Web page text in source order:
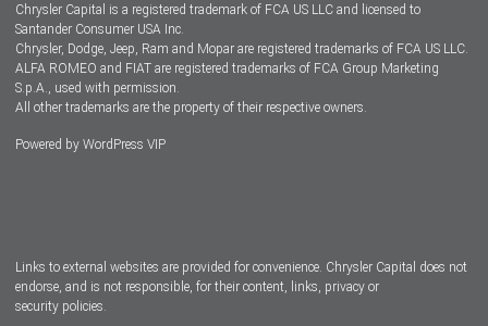
Dealers
Chrysler Capital is a registered trademark of FCA US LLC and licensed to
Santander Consumer USA Inc.
Chrysler, Dodge, Jeep, Ram and Mopar are registered trademarks of FCA US LLC.
ALFA ROMEO and FIAT are registered trademarks of FCA Group Marketing
S.p.A., used with permission.
All other trademarks are the property of their respective owners.
Powered by WordPress VIP
Links to external websites are provided for convenience. Chrysler Capital does not
endorse, and is not responsible, for their content, links, privacy or
security policies.